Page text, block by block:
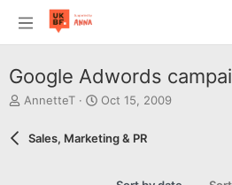
Google Adwords
T
e
AnnetteT
S
a
r
Oct 15, 2009
Sales, Marketing & PR